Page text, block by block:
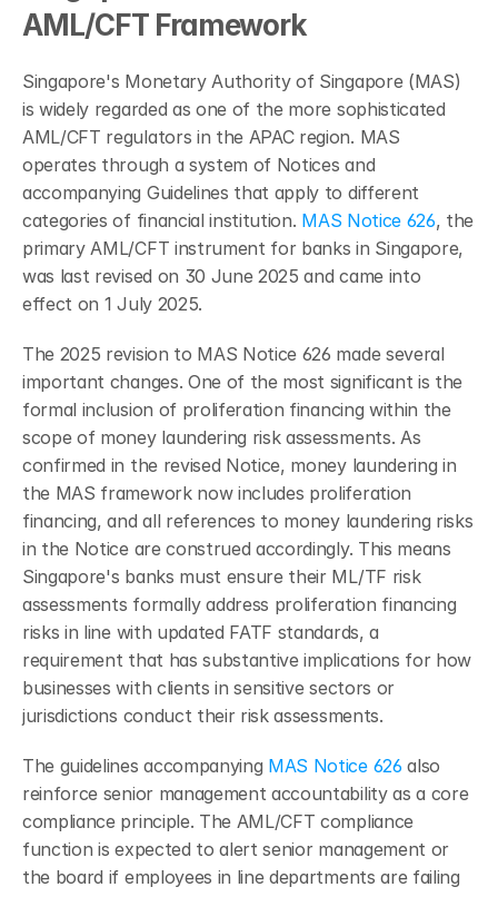
AML/CFT Framework
Singapore's Monetary Authority of Singapore (MAS)
is widely regarded as one of the more sophisticated
AML/CFT regulators in the APAC region. MAS
operates through a system of Notices and
accompanying Guidelines that apply to different
categories of financial institution. MAS Notice 626, the
primary AML/CFT instrument for banks in Singapore,
was last revised on 30 June 2025 and came into
effect on 1 July 2025.
The 2025 revision to MAS Notice 626 made several
important changes. One of the most significant is the
formal inclusion of proliferation financing within the
scope of money laundering risk assessments. As
confirmed in the revised Notice, money laundering in
the MAS framework now includes proliferation
financing, and all references to money laundering risks
in the Notice are construed accordingly. This means
Singapore's banks must ensure their ML/TF risk
assessments formally address proliferation financing
risks in line with updated FATF standards, a
requirement that has substantive implications for how
businesses with clients in sensitive sectors or
jurisdictions conduct their risk assessments.
The guidelines accompanying MAS Notice 626 also
reinforce senior management accountability as a core
compliance principle. The AML/CFT compliance
function is expected to alert senior management or
the board if employees in line departments are failing